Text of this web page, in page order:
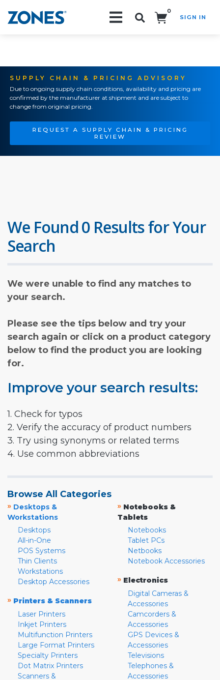
0
SIGN IN
SUPPLY CHAIN & PRICING ADVISORY
Due to ongoing supply chain conditions, availability and pricing are
confirmed by the manufacturer at shipment and are subject to
change from original pricing.
REQUEST A SUPPLY CHAIN & PRICING
REVIEW
We Found 0 Results for Your
Search
We were unable to find any matches to
your search.
Please see the tips below and try your
search again or click on a product category
below to find the product you are looking
for.
Improve your search results:
1. Check for typos
2. Verify the accuracy of product numbers
3. Try using synonyms or related terms
4. Use common abbreviations
Browse All Categories
» Desktops &
Workstations
Desktops
All-in-One
POS Systems
Thin Clients
Workstations
Desktop Accessories
» Printers & Scanners
Laser Printers
Inkjet Printers
Multifunction Printers
Large Format Printers
Specialty Printers
Dot Matrix Printers
Scanners &
» Notebooks &
Tablets
Notebooks
Tablet PCs
Netbooks
Notebook Accessories
» Electronics
Digital Cameras &
Accessories
Camcorders &
Accessories
GPS Devices &
Accessories
Televisions
Telephones &
Accessories